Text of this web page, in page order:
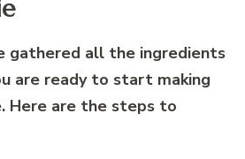
gathered all the ingredients
are ready to start making
Here are the steps to